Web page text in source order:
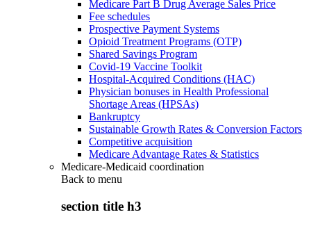
Medicare Part B Drug Average Sales Price
Fee schedules
Prospective Payment Systems
Opioid Treatment Programs (OTP)
Shared Savings Program
Covid-19 Vaccine Toolkit
Hospital-Acquired Conditions (HAC)
Physician bonuses in Health Professional
Shortage Areas (HPSAs)
Bankruptcy
Sustainable Growth Rates & Conversion Factors
Competitive acquisition
Medicare Advantage Rates & Statistics
Medicare-Medicaid coordination
Back to menu
section title h3